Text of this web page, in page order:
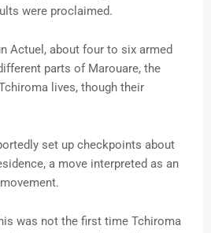
were proclaimed.
Actuel, about four to six armed
parts of Marouare, the
lives, though their
set up checkpoints about
a move interpreted as an
was not the first time Tchiroma